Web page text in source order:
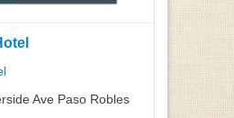
Ave Paso Robles